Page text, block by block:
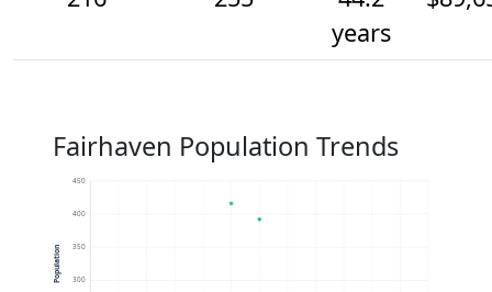
years
Fairhaven Population Trends
300
350
400
450
Population